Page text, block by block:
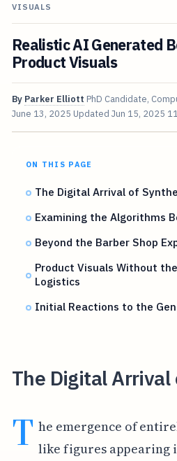
VISUALS
Realistic AI Generated
Product Visuals
By Parker Elliott PhD Candidate,
June 13, 2025 Updated Jun 15, 2025
ON THIS PAGE
The Digital Arrival of
Examining the Algorithms
Beyond the Barber Shop
Product Visuals Without
Logistics
Initial Reactions to the
The Digital Arrival
T he emergence of
like figures appearing